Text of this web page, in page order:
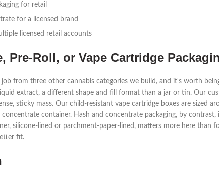
for retail
for a licensed brand
licensed retail accounts
Pre-Roll, or Vape Cartridge
from three other cannabis categories we build, and it's worth
extract, a different shape and fill format than a jar or tin. Our
sticky mass. Our child-resistant vape cartridge boxes are sized
container. Hash and concentrate packaging, by
silicone-lined or parchment-paper-lined, matters more here
fit.